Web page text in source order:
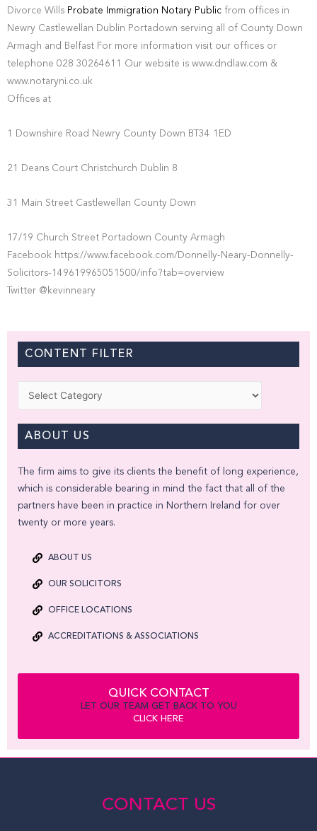
Divorce Wills Probate Immigration Notary Public from offices in
Newry Castlewellan Dublin Portadown serving all of County Down
Armagh and Belfast For more information visit our offices or
telephone 028 30264611 Our website is www.dndlaw.com &
www.notaryni.co.uk
Offices at
1 Downshire Road Newry County Down BT34 1ED
21 Deans Court Christchurch Dublin 8
31 Main Street Castlewellan County Down
17/19 Church Street Portadown County Armagh
Facebook https://www.facebook.com/Donnelly-Neary-Donnelly-
Solicitors-149619965051500/info?tab=overview
Twitter @kevinneary
CONTENT FILTER
ABOUT US
The firm aims to give its clients the benefit of long experience,
which is considerable bearing in mind the fact that all of the
partners have been in practice in Northern Ireland for over
twenty or more years.
ABOUT US
OUR SOLICITORS
OFFICE LOCATIONS
ACCREDITATIONS & ASSOCIATIONS
QUICK CONTACT
LET OUR TEAM GET BACK TO YOU
CLICK HERE
CONTACT US